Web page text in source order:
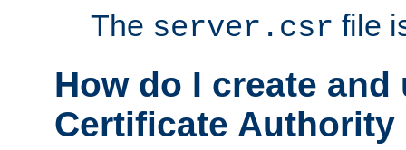
The server.csr file
How do I create and
Certificate Authority